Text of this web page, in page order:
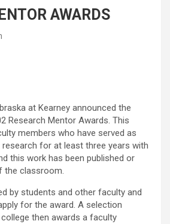
AWARDS
at Kearney announced the
Research Mentor Awards. This
members who have served as
for at least three years with
this work has been published or
the classroom.
by students and other faculty and
for the award. A selection
then awards a faculty